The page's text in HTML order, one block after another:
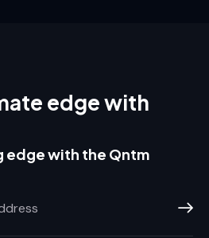
edge with
edge with the Qntm